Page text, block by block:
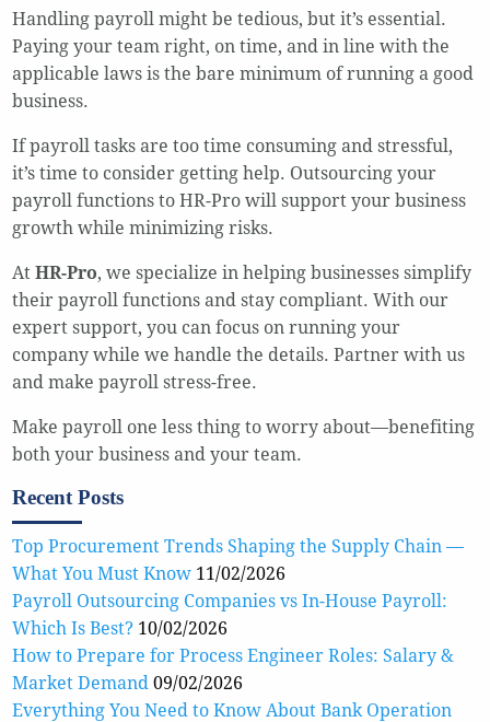
Handling payroll might be tedious, but it’s essential.
Paying your team right, on time, and in line with the
applicable laws is the bare minimum of running a good
business.
If payroll tasks are too time consuming and stressful,
it’s time to consider getting help. Outsourcing your
payroll functions to HR-Pro will support your business
growth while minimizing risks.
At HR-Pro, we specialize in helping businesses simplify
their payroll functions and stay compliant. With our
expert support, you can focus on running your
company while we handle the details. Partner with us
and make payroll stress-free.
Make payroll one less thing to worry about—benefiting
both your business and your team.
Recent Posts
Top Procurement Trends Shaping the Supply Chain —
What You Must Know 11/02/2026
Payroll Outsourcing Companies vs In-House Payroll:
Which Is Best? 10/02/2026
How to Prepare for Process Engineer Roles: Salary &
Market Demand 09/02/2026
Everything You Need to Know About Bank Operation